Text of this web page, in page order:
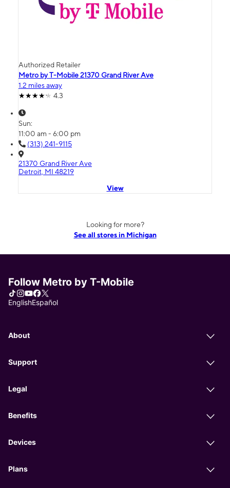
Authorized Retailer
Metro by T-Mobile 21370 Grand River Ave
1.2 miles away
4.3
Sun:
11:00 am - 6:00 pm
(313) 241-9115
21370 Grand River Ave
Detroit, MI 48219
View
Looking for more?
See all stores in Michigan